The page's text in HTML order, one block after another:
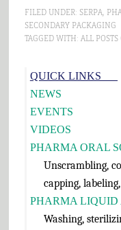
FILED UNDER: SERPA,
SECONDARY PACKAGING
TAGGED WITH: ALL
Primary
Sidebar
QUICK LINKS___
NEWS
EVENTS
VIDEOS
PHARMA ORAL
Unscrambling,
capping,
PHARMA LIQUID
Washing,